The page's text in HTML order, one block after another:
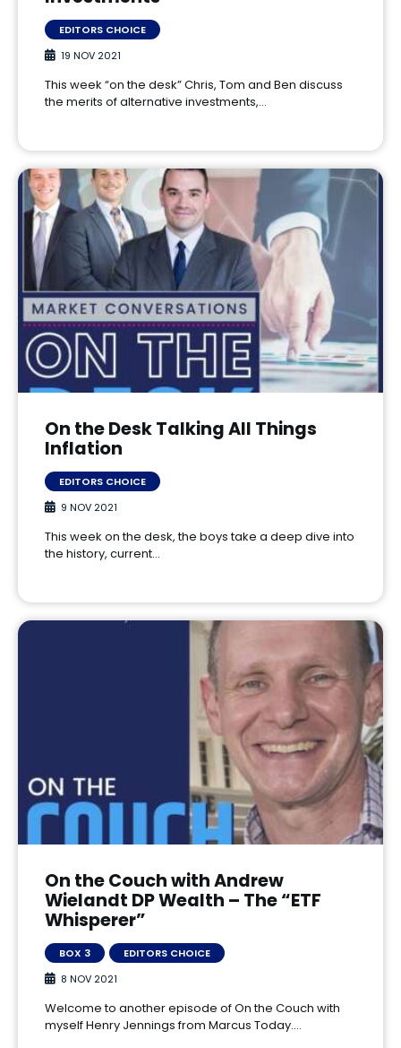
EDITORS CHOICE
19 NOV 2021
This week “on the desk” Chris, Tom and Ben discuss
the merits of alternative investments,…
On the Desk Talking All Things
Inflation
EDITORS CHOICE
9 NOV 2021
This week on the desk, the boys take a deep dive into
the history, current…
On the Couch with Andrew
Wielandt DP Wealth – The “ETF
Whisperer”
BOX 3
EDITORS CHOICE
8 NOV 2021
Welcome to another episode of On the Couch with
myself Henry Jennings from Marcus Today.…